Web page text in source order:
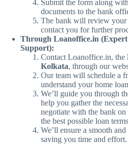
Submit the form along
documents to the bank
The bank will review your
contact you for further
Through Loanoffice.in
Support):
Contact Loanoffice.in, the
Kolkata, through our
Our team will schedule a
understand your home
We’ll guide you through
help you gather the
negotiate with the bank
the best possible loan
We’ll ensure a smooth
saving you time and effort.